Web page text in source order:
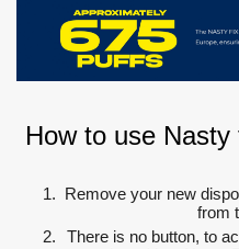
How to use
Remove your new
from
There is no button, to